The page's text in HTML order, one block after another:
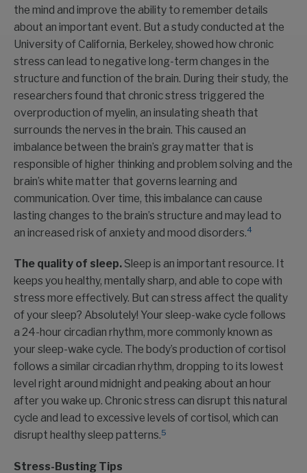
the mind and improve the ability to remember details
about an important event. But a study conducted at the
University of California, Berkeley, showed how chronic
stress can lead to negative long-term changes in the
structure and function of the brain. During their study, the
researchers found that chronic stress triggered the
overproduction of myelin, an insulating sheath that
surrounds the nerves in the brain. This caused an
imbalance between the brain’s gray matter that is
responsible of higher thinking and problem solving and the
brain’s white matter that governs learning and
communication. Over time, this imbalance can cause
lasting changes to the brain’s structure and may lead to
an increased risk of anxiety and mood disorders.4
The quality of sleep. Sleep is an important resource. It
keeps you healthy, mentally sharp, and able to cope with
stress more effectively. But can stress affect the quality
of your sleep? Absolutely! Your sleep-wake cycle follows
a 24-hour circadian rhythm, more commonly known as
your sleep-wake cycle. The body’s production of cortisol
follows a similar circadian rhythm, dropping to its lowest
level right around midnight and peaking about an hour
after you wake up. Chronic stress can disrupt this natural
cycle and lead to excessive levels of cortisol, which can
disrupt healthy sleep patterns.5
Stress-Busting Tips